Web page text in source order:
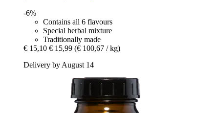
-6%
Contains all 6 flavours
Special herbal mixture
Traditionally made
€ 15,10 € 15,99 (€ 100,67 / kg)
Delivery by August 14